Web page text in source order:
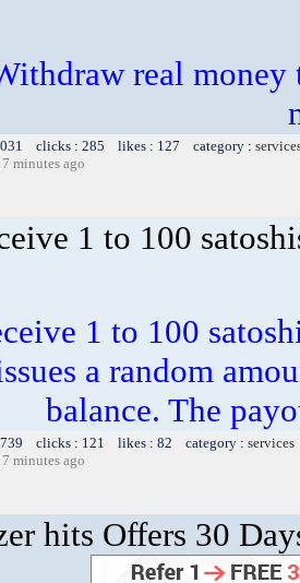
real
clicks : 285 likes : 127 category :
minutes ago
1 to 100
1 to 100
a random
balance. The
clicks : 121 likes : 82 category : services
minutes ago
hits Offers 30